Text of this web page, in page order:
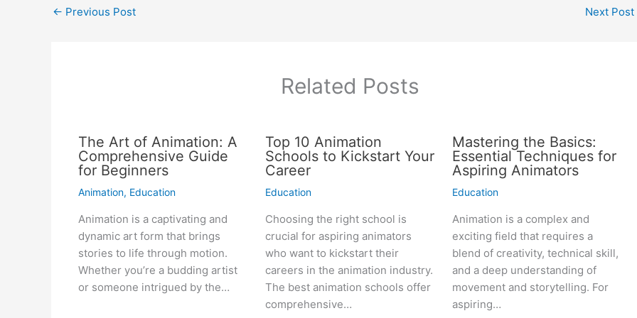
← Previous Post Next Post
Related Posts
The Art of Animation: A
Comprehensive Guide
for Beginners
Animation, Education
Animation is a captivating and
dynamic art form that brings
stories to life through motion.
Whether you’re a budding artist
or someone intrigued by the…
Top 10 Animation
Schools to Kickstart Your
Career
Education
Choosing the right school is
crucial for aspiring animators
who want to kickstart their
careers in the animation industry.
The best animation schools offer
comprehensive…
Mastering the Basics:
Essential Techniques for
Aspiring Animators
Education
Animation is a complex and
exciting field that requires a
blend of creativity, technical skill,
and a deep understanding of
movement and storytelling. For
aspiring…